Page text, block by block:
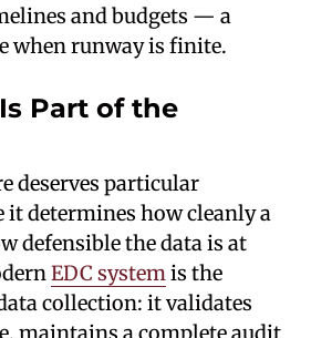
and budgets — a
when runway is finite.
Part of the
deserves particular
it determines how cleanly a
defensible the data is at
EDC system is the
collection: it validates
maintains a complete audit